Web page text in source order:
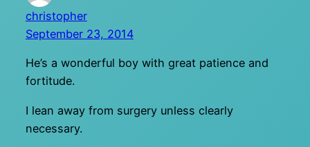
christopher
September 23, 2014
He’s a wonderful boy with great patience and
fortitude.
I lean away from surgery unless clearly
necessary.